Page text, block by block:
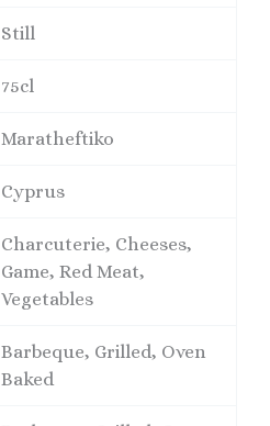
Still
75cl
Maratheftiko
Cyprus
Charcuterie, Cheeses,
Game, Red Meat,
Vegetables
Barbeque, Grilled, Oven
Baked